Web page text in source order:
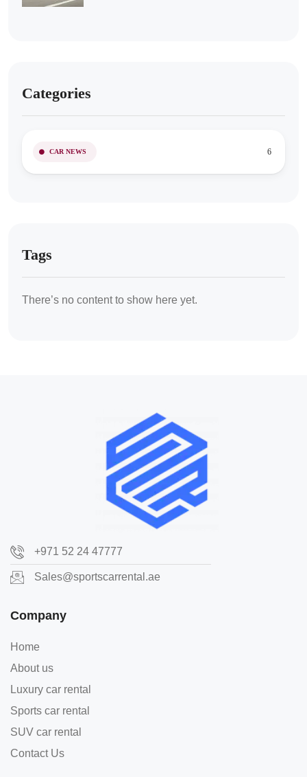
Categories
CAR NEWS 6
Tags
There’s no content to show here yet.
+971 52 24 47777
Sales@sportscarrental.ae
Company
Home
About us
Luxury car rental
Sports car rental
SUV car rental
Contact Us